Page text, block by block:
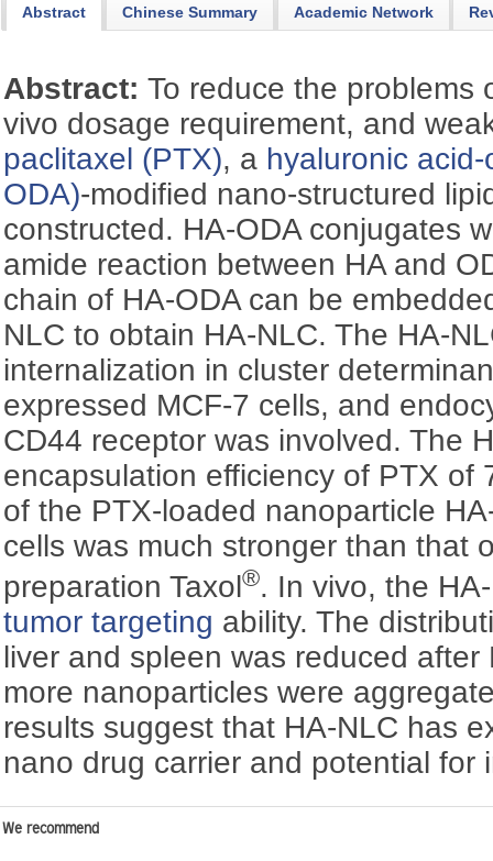
Abstract Chinese Summary Academic Network
Abstract:To reduce the problems
vivo dosage requirement, and
paclitaxel (PTX), a hyaluronic
ODA)-modified nano-structured
constructed. HA-ODA conjugates
amide reaction between HA and
chain of HA-ODA can be
NLC to obtain HA-NLC. The HA-
internalization in cluster
expressed MCF-7 cells, and
CD44 receptor was involved. The
encapsulation efficiency of PTX of
of the PTX-loaded nanoparticle
cells was much stronger than that
preparation Taxol®. In vivo, the
tumor targeting ability. The
liver and spleen was reduced after
more nanoparticles were
results suggest that HA-NLC has
nano drug carrier and potential for
We recommend